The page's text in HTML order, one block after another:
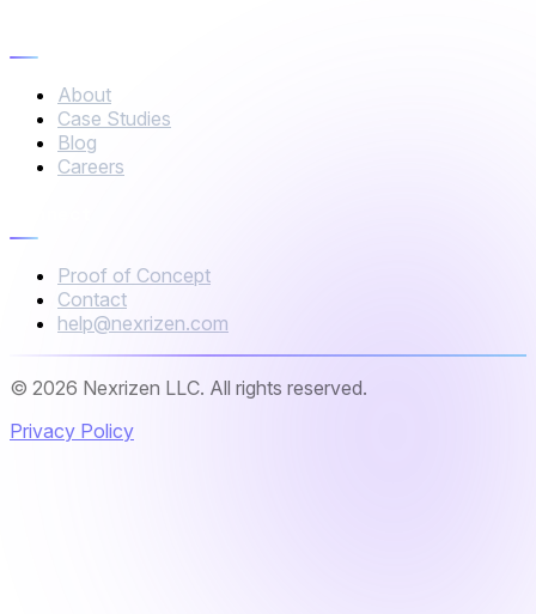
About
Case Studies
Blog
Careers
Proof of Concept
Contact
help@nexrizen.com
© 2026 Nexrizen LLC. All rights reserved.
Privacy Policy